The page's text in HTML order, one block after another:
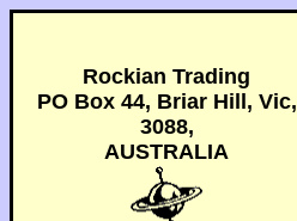
Rockian Trading
PO Box 44, Briar Hill, Vic,
3088,
AUSTRALIA